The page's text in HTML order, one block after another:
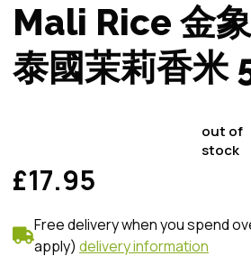
Mali Rice 金
泰國茉莉香米
£17.95
out of
stock
Free delivery when you spend
apply) delivery information